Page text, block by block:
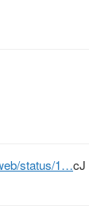
status/1…cJ